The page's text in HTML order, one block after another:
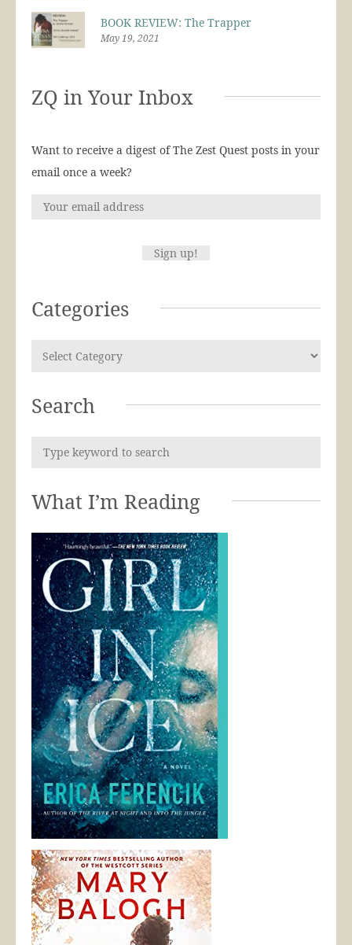
BOOK REVIEW: The Trapper
May 19, 2021
ZQ in Your Inbox
Want to receive a digest of The Zest Quest posts in your
email once a week?
Categories
Search
What I’m Reading